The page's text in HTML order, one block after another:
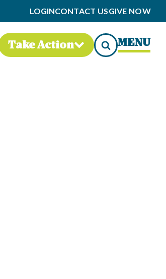
LOGINCONTACT USGIVE NOW
Take Action MENU